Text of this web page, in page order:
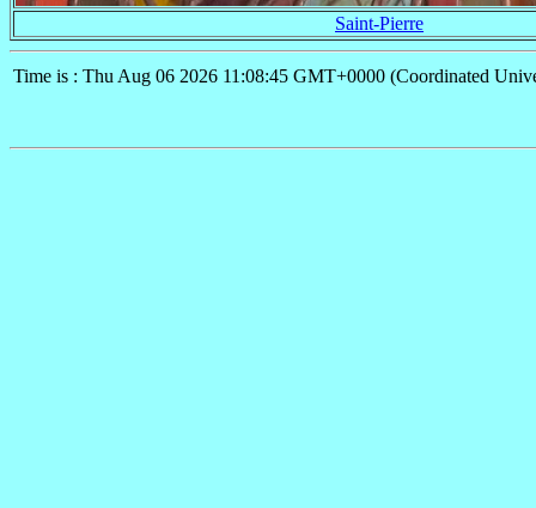
Saint-Pierre
Time is : Thu Aug 06 2026 11:08:45 GMT+0000 (Coordinated